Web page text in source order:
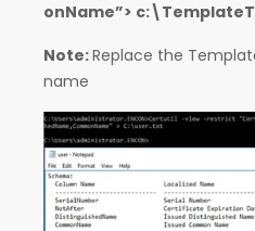
onName”>
Note:Replace the
name